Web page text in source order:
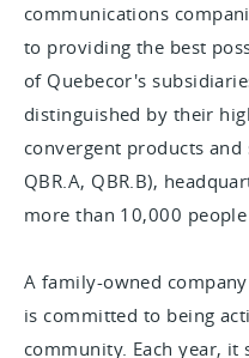
communications
to providing the best
of Quebecor's
distinguished by their
convergent products and
QBR.A, QBR.B),
more than 10,000 people
A family-owned
is committed to being
community. Each year,